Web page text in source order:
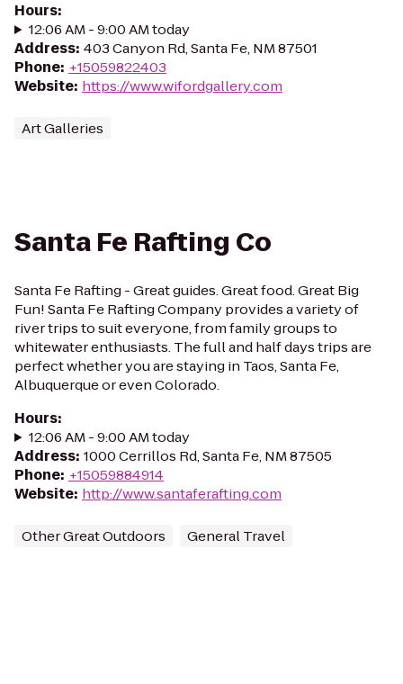
Hours:
12:06 AM - 9:00 AM today
Address: 403 Canyon Rd, Santa Fe, NM 87501
Phone: +15059822403
Website: https://www.wifordgallery.com
Art Galleries
Santa Fe Rafting Co
Santa Fe Rafting - Great guides. Great food. Great Big
Fun! Santa Fe Rafting Company provides a variety of
river trips to suit everyone, from family groups to
whitewater enthusiasts. The full and half days trips are
perfect whether you are staying in Taos, Santa Fe,
Albuquerque or even Colorado.
Hours:
12:06 AM - 9:00 AM today
Address: 1000 Cerrillos Rd, Santa Fe, NM 87505
Phone: +15059884914
Website: http://www.santaferafting.com
Other Great Outdoors General Travel